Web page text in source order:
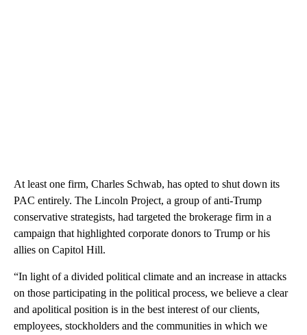
At least one firm, Charles Schwab, has opted to shut down its
PAC entirely. The Lincoln Project, a group of anti-Trump
conservative strategists, had targeted the brokerage firm in a
campaign that highlighted corporate donors to Trump or his
allies on Capitol Hill.
“In light of a divided political climate and an increase in attacks
on those participating in the political process, we believe a clear
and apolitical position is in the best interest of our clients,
employees, stockholders and the communities in which we